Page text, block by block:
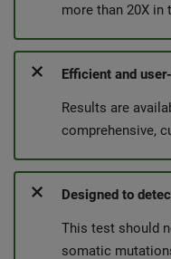
more than 20X in
Efficient and
Results are
comprehensive,
Designed to
This test should
somatic